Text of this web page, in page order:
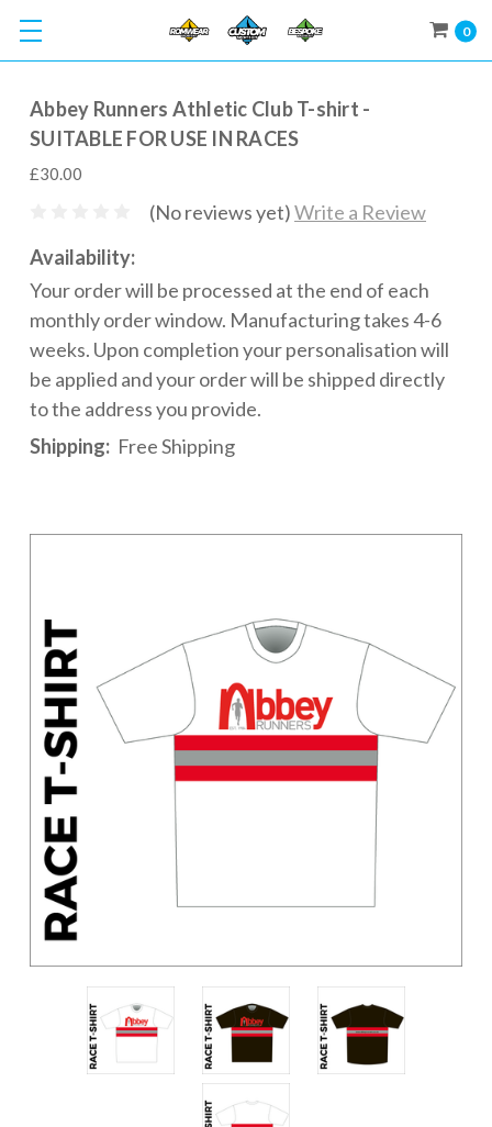
0
Abbey Runners Athletic Club T-shirt -
SUITABLE FOR USE IN RACES
£30.00
(No reviews yet)Write a Review
Availability:
Your order will be processed at the end of each
monthly order window. Manufacturing takes 4-6
weeks. Upon completion your personalisation will
be applied and your order will be shipped directly
to the address you provide.
Shipping: Free Shipping